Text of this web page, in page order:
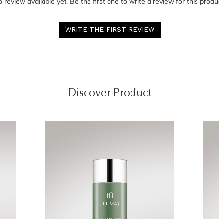
WRITE THE FIRST REVIEW
Discover Product